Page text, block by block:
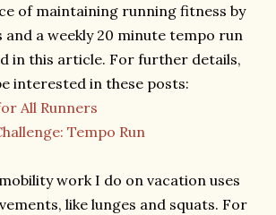
of maintaining running fitness by
and a weekly 20 minute tempo run
in this article. For further details,
interested in these posts:
All Runners
Tempo Run
work I do on vacation uses
like lunges and squats. For